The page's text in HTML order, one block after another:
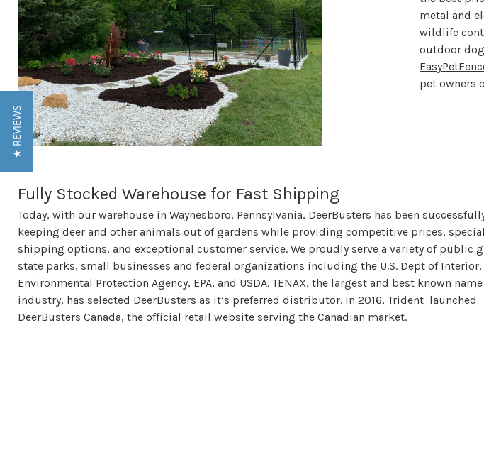
metal and
wildlife
outdoor
pet owners
Fully Stocked Warehouse for Fast Shipping
Today, with our warehouse in Waynesboro, Pennsylvania, DeerBusters has been
keeping deer and other animals out of gardens while providing competitive prices,
shipping options, and exceptional customer service. We proudly serve a variety of public
state parks, small businesses and federal organizations including the U.S. Dept of Interior,
Environmental Protection Agency, EPA, and USDA. TENAX, the largest and best known
industry, has selected DeerBusters as it’s preferred distributor. In 2016, Trident launched
DeerBusters Canada, the official retail website serving the Canadian market.
★ REVIEWS